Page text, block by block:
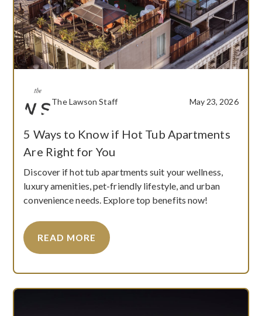
The Lawson Staff May 23, 2026
5 Ways to Know if Hot Tub Apartments
Are Right for You
Discover if hot tub apartments suit your wellness,
luxury amenities, pet-friendly lifestyle, and urban
convenience needs. Explore top benefits now!
READ MORE